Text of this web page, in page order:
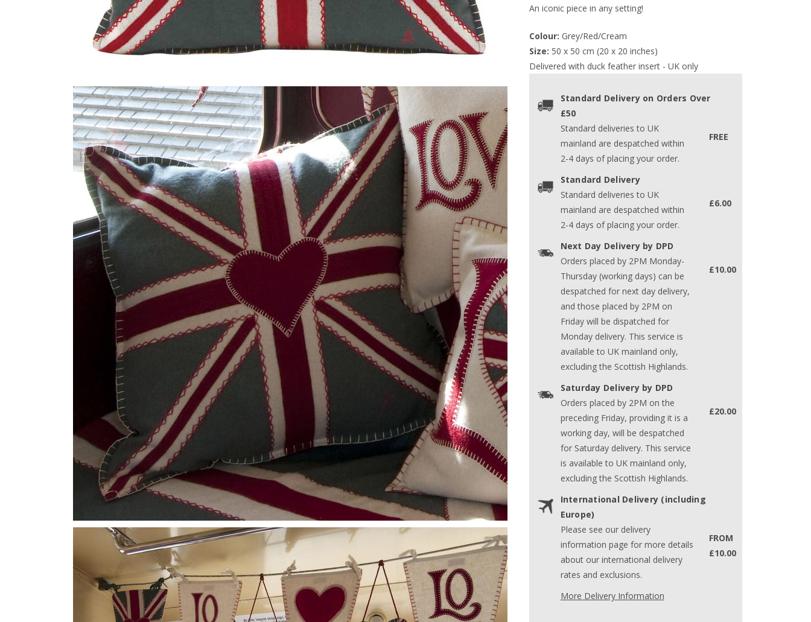
An iconic piece in any setting!
Colour: Grey/Red/Cream
Size: 50 x 50 cm (20 x 20 inches)
Delivered with duck feather insert - UK only
Standard Delivery on Orders Over
£50
Standard deliveries to UK
mainland are despatched within
2-4 days of placing your order.
FREE
Standard Delivery
Standard deliveries to UK
mainland are despatched within
2-4 days of placing your order.
£6.00
Next Day Delivery by DPD
Orders placed by 2PM Monday-
Thursday (working days) can be
despatched for next day delivery,
and those placed by 2PM on
Friday will be dispatched for
Monday delivery. This service is
available to UK mainland only,
excluding the Scottish Highlands.
£10.00
Saturday Delivery by DPD
Orders placed by 2PM on the
preceding Friday, providing it is a
working day, will be despatched
for Saturday delivery. This service
is available to UK mainland only,
excluding the Scottish Highlands.
£20.00
International Delivery (including
Europe)
Please see our delivery
information page for more details
about our international delivery
rates and exclusions.
FROM
£10.00
More Delivery Information